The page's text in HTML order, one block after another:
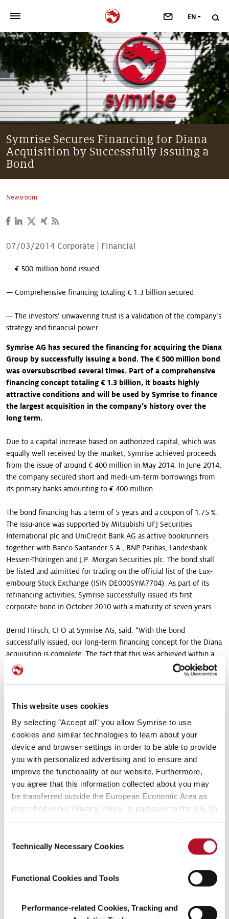
This website uses cookies
By selecting "Accept all" you allow Symrise to use
cookies and similar technologies to learn about your
device and browser settings in order to be able to provide
you with personalized advertising and to ensure and
improve the functionality of our website. Furthermore,
you agree that this information collected about you may
be transferred outside the European Economic Area as
described in our Privacy Policy, in particular to the US. To
information.
Selection
Technically Necessary Cookies
Functional Cookies and Tools
Performance-related Cookies, Tracking and
OUR COMPANY >
NEWSROOM >
INVESTORS >
>
YOUR CAREER >
>
Our stories
EN
Symrise Secures Financing for Diana
Acquisition by Successfully Issuing a
Bond
Newsroom
07/03/2014 Corporate Financial
— € 500 million bond issued
— Comprehensive financing totaling € 1.3 billion secured
— The investors’ unwavering trust is a validation of the company’s
strategy and financial power
Symrise AG has secured the financing for acquiring the Diana
Group by successfully issuing a bond. The € 500 million bond
was oversubscribed several times. Part of a comprehensive
financing concept totaling € 1.3 billion, it boasts highly
attractive conditions and will be used by Symrise to finance
the largest acquisition in the company’s history over the
long term.
Due to a capital increase based on authorized capital, which was
equally well received by the market, Symrise achieved proceeds
from the issue of around € 400 million in May 2014. In June 2014,
the company secured short and medi-um-term borrowings from
its primary banks amounting to € 400 million.
The bond financing has a term of 5 years and a coupon of 1.75 %.
The issu-ance was supported by Mitsubishi UFJ Securities
International plc and UniCredit Bank AG as active bookrunners
together with Banco Santander S.A., BNP Paribas, Landesbank
Hessen-Thüringen and J.P. Morgan Securities plc. The bond shall
be listed and admitted for trading on the official list of the Lux-
embourg Stock Exchange (ISIN DE000SYM7704). As part of its
refinancing activities, Symrise successfully issued its first
corporate bond in October 2010 with a maturity of seven years.
Bernd Hirsch, CFO at Symrise AG, said: “With the bond
successfully issued, our long-term financing concept for the Diana
acquisition is complete. The fact that this was achieved within a
very short period of time between the purchase offer and
completion is a great accomplishment of all those involved. The
with the successful integration of Diana.”
Diana is one of the leading suppliers of sensory solutions based on
natural in-gredients and has become a preferred partner to
manufacturers of foods, pet food, aquacultures and cosmetics.
With the planned acquisition, Symrise will substantially expand its
market position particularly in natural flavors, intensify backward
integration for raw materials and gain a greater foothold in the
Symrise is a global supplier of fragrances, flavorings, cosmetic
cosmetics, food and beverages, the pharmaceutical industry and